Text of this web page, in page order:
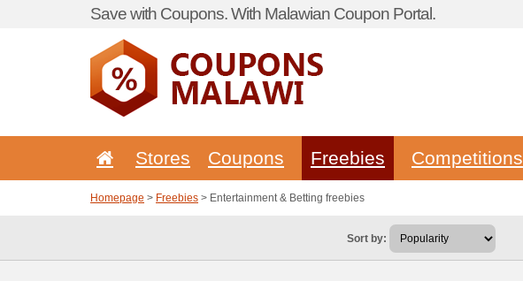
Save with Coupons. With Malawian Coupon Portal.
Stores Coupons Freebies Competitions
Homepage > Freebies > Entertainment & Betting freebies
Sort by: